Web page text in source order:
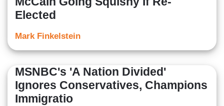
Elected
Mark Finkelstein
MSNBC's 'A Nation Divided'
Ignores Conservatives, Champions
Immigratio